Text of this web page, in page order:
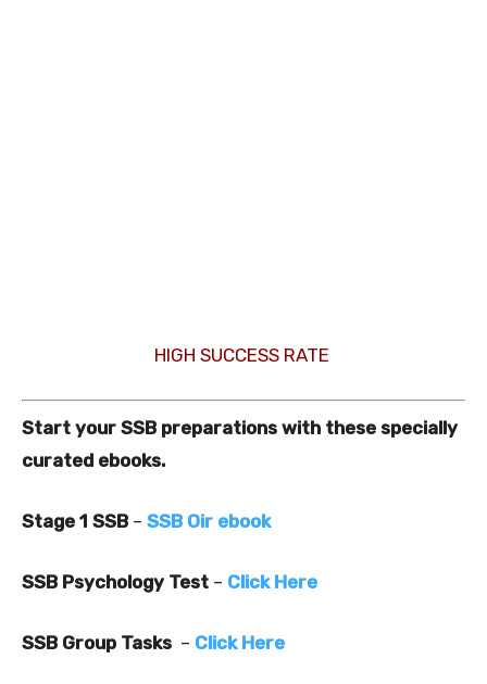
HIGH SUCCESS RATE
Start your SSB preparations with these specially
curated ebooks.
Stage 1 SSB – SSB Oir ebook
SSB Psychology Test – Click Here
SSB Group Tasks – Click Here